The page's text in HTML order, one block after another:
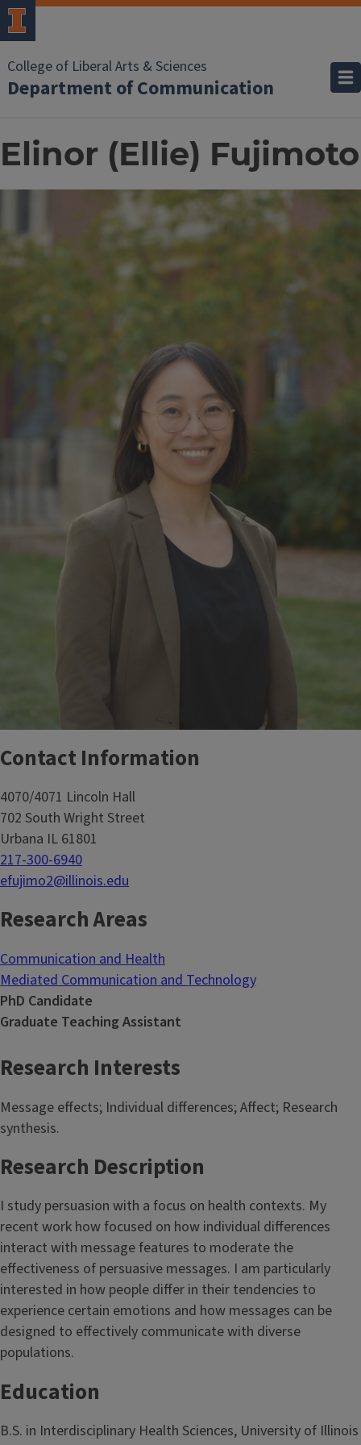
College of Liberal Arts & Sciences
Department of Communication
Elinor (Ellie) Fujimoto
Contact Information
4070/4071 Lincoln Hall
702 South Wright Street
Urbana IL 61801
217-300-6940
efujimo2@illinois.edu
Research Areas
Communication and Health
Mediated Communication and Technology
PhD Candidate
Graduate Teaching Assistant
Research Interests
Message effects; Individual differences; Affect; Research
synthesis.
Research Description
I study persuasion with a focus on health contexts. My
recent work how focused on how individual differences
interact with message features to moderate the
effectiveness of persuasive messages. I am particularly
interested in how people differ in their tendencies to
experience certain emotions and how messages can be
designed to effectively communicate with diverse
populations.
Education
B.S. in Interdisciplinary Health Sciences, University of Illinois